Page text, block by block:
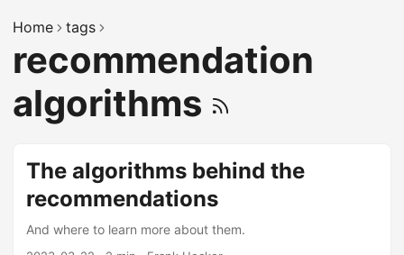
Home tags
recommendation
algorithms
The algorithms behind the
recommendations
And where to learn more about them.